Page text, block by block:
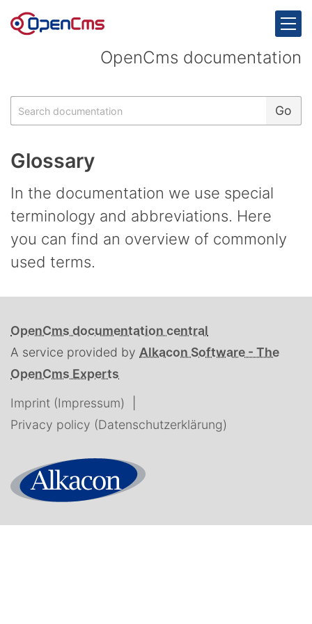
OpenCms documentation
Glossary
In the documentation we use special
terminology and abbreviations. Here
you can find an overview of commonly
used terms.
Search Go
OpenCms documentation central
A service provided by Alkacon Software - The
OpenCms Experts
Imprint (Impressum)
Privacy policy (Datenschutzerklärung)